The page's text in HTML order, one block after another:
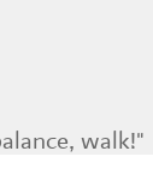
walk!"